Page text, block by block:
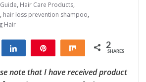
, Hair Care Products,
, hair loss prevention shampoo,
Hair
Share Share 2
SHARES
note that I have received product